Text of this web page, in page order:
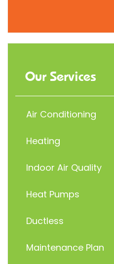
Our Services
Air Conditioning
Heating
Indoor Air Quality
Heat Pumps
Ductless
Maintenance Plan